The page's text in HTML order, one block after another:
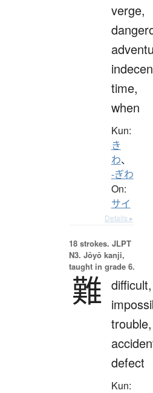
verge,
time,
when
Kun:
き
わ、
-ぎわ
On:
サイ
Details ▸
18 strokes. JLPT
N3. Jōyō kanji,
taught in grade 6.
難 difficult,
trouble,
defect
Kun: